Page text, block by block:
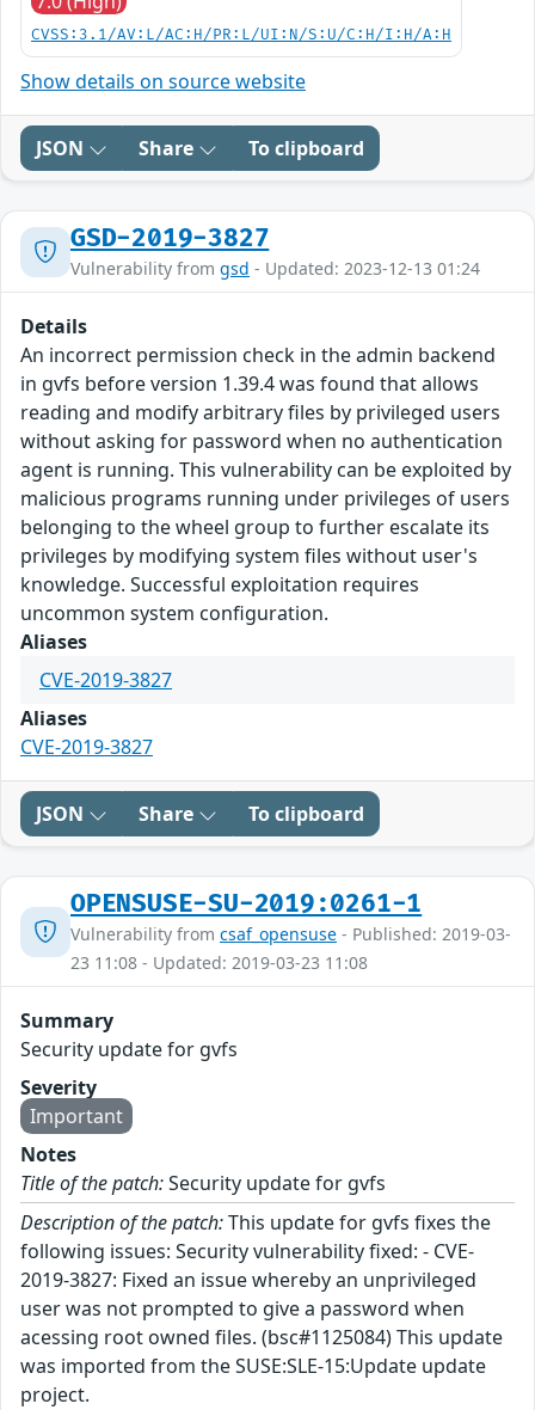
CVSS:3.1/AV:L/AC:H/PR:L/UI:N/S:U/C:H/I:H/A:H
Show details on source website
JSON Share To clipboard
GSD-2019-3827
Vulnerability from gsd - Updated: 2023-12-13 01:24
Details
An incorrect permission check in the admin backend
in gvfs before version 1.39.4 was found that allows
reading and modify arbitrary files by privileged users
without asking for password when no authentication
agent is running. This vulnerability can be exploited by
malicious programs running under privileges of users
belonging to the wheel group to further escalate its
privileges by modifying system files without user's
knowledge. Successful exploitation requires
uncommon system configuration.
Aliases
CVE-2019-3827
Aliases
CVE-2019-3827
JSON Share To clipboard
OPENSUSE-SU-2019:0261-1
Vulnerability from csaf_opensuse - Published: 2019-03-
23 11:08 - Updated: 2019-03-23 11:08
Summary
Security update for gvfs
Severity
Important
Notes
Title of the patch:Security update for gvfs
Description of the patch:This update for gvfs fixes the
following issues: Security vulnerability fixed: - CVE-
2019-3827: Fixed an issue whereby an unprivileged
user was not prompted to give a password when
acessing root owned files. (bsc#1125084) This update
was imported from the SUSE:SLE-15:Update update
project.